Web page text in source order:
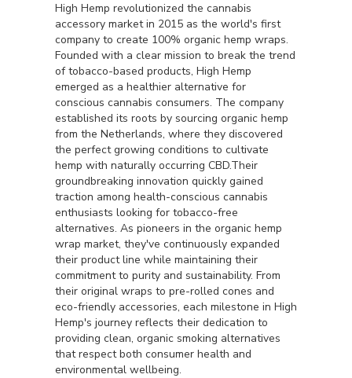
High Hemp revolutionized the cannabis
accessory market in 2015 as the world's first
company to create 100% organic hemp wraps.
Founded with a clear mission to break the trend
of tobacco-based products, High Hemp
emerged as a healthier alternative for
conscious cannabis consumers. The company
established its roots by sourcing organic hemp
from the Netherlands, where they discovered
the perfect growing conditions to cultivate
hemp with naturally occurring CBD.Their
groundbreaking innovation quickly gained
traction among health-conscious cannabis
enthusiasts looking for tobacco-free
alternatives. As pioneers in the organic hemp
wrap market, they've continuously expanded
their product line while maintaining their
commitment to purity and sustainability. From
their original wraps to pre-rolled cones and
eco-friendly accessories, each milestone in High
Hemp's journey reflects their dedication to
providing clean, organic smoking alternatives
that respect both consumer health and
environmental wellbeing.